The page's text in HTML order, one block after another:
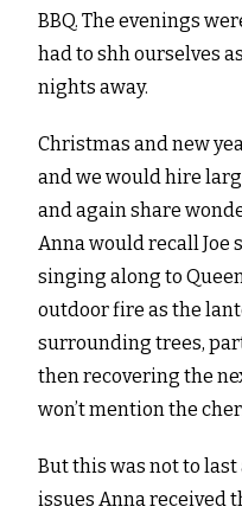
BBQ. The evenings
had to shh ourselves
nights away.
Christmas and new
and we would hire
and again share
Anna would recall Joe
singing along to
outdoor fire as the
surrounding trees,
then recovering the
won’t mention the
But this was not to
issues Anna received